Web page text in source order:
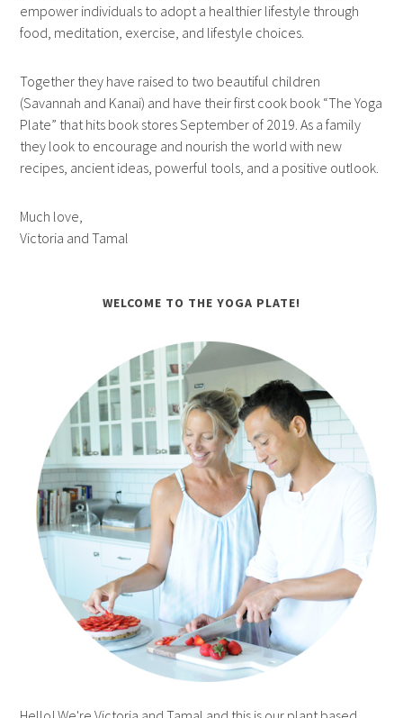
empower individuals to adopt a healthier lifestyle through
food, meditation, exercise, and lifestyle choices.
Together they have raised to two beautiful children
(Savannah and Kanai) and have their first cook book “The Yoga
Plate” that hits book stores September of 2019. As a family
they look to encourage and nourish the world with new
recipes, ancient ideas, powerful tools, and a positive outlook.
Much love,
Victoria and Tamal
WELCOME TO THE YOGA PLATE!